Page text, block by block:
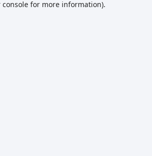
console for more information).